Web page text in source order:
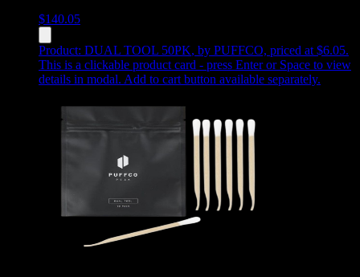
$140.05
Product: DUAL TOOL 50PK, by PUFFCO, priced at $6.05.
This is a clickable product card - press Enter or Space to view
details in modal. Add to cart button available separately.